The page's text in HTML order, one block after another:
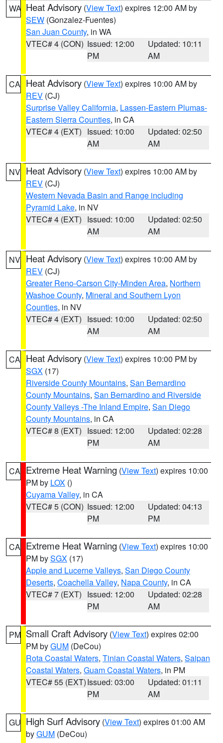
WA Heat Advisory (View Text) expires 12:00 AM by
SEW (Gonzalez-Fuentes)
San Juan County, in WA
VTEC# 4 (CON) Issued: 12:00
PM
Updated: 10:11
AM
CA Heat Advisory (View Text) expires 10:00 AM by
REV (CJ)
Surprise Valley California, Lassen-Eastern Plumas-
Eastern Sierra Counties, in CA
VTEC# 4 (EXT) Issued: 10:00
AM
Updated: 02:50
AM
NV Heat Advisory (View Text) expires 10:00 AM by
REV (CJ)
Western Nevada Basin and Range including
Pyramid Lake, in NV
VTEC# 4 (EXT) Issued: 10:00
AM
Updated: 02:50
AM
NV Heat Advisory (View Text) expires 10:00 AM by
REV (CJ)
Greater Reno-Carson City-Minden Area, Northern
Washoe County, Mineral and Southern Lyon
Counties, in NV
VTEC# 4 (EXT) Issued: 10:00
AM
Updated: 02:50
AM
CA Heat Advisory (View Text) expires 10:00 PM by
SGX (17)
Riverside County Mountains, San Bernardino
County Mountains, San Bernardino and Riverside
County Valleys -The Inland Empire, San Diego
County Mountains, in CA
VTEC# 8 (EXT) Issued: 12:00
PM
Updated: 02:28
AM
CA Extreme Heat Warning (View Text) expires 10:00
PM by LOX ()
Cuyama Valley, in CA
VTEC# 5 (CON) Issued: 12:00
PM
Updated: 04:13
PM
CA Extreme Heat Warning (View Text) expires 10:00
PM bySGX (17)
Apple and Lucerne Valleys, San Diego County
Deserts, Coachella Valley, Napa County, in CA
VTEC# 7 (EXT) Issued: 12:00
PM
Updated: 02:28
AM
PM Small Craft Advisory (View Text) expires 02:00
PM byGUM (DeCou)
Rota Coastal Waters, Tinian Coastal Waters, Saipan
Coastal Waters, Guam Coastal Waters, in PM
VTEC# 55 (EXT)Issued: 03:00
PM
Updated: 01:11
AM
GU High Surf Advisory (View Text) expires 01:00 AM
byGUM (DeCou)